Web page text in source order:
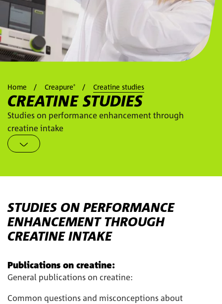
Home Creapure® Creatine studies
CREATINE STUDIES
Studies on performance enhancement through
creatine intake
STUDIES ON PERFORMANCE
ENHANCEMENT THROUGH
CREATINE INTAKE
Publications on creatine:
General publications on creatine:
Common questions and misconceptions about